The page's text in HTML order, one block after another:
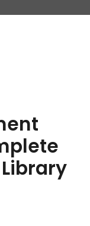
System
System